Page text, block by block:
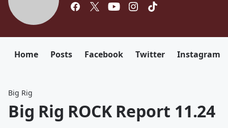
Home Posts Facebook Twitter Instagram
Big Rig
Big Rig ROCK Report 11.24